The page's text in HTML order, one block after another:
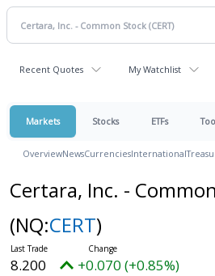
Recent Quotes My Watchlist
Markets Stocks ETFs
OverviewNewsCurrenciesInternational
Certara, Inc. -
(NQ:CERT)
8.200 +0.070 (+0.85%)